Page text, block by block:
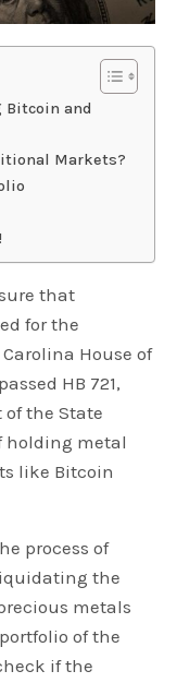
and
Markets?
that
for the
House of
HB 721,
the State
holding metal
like Bitcoin
process of
the
metals
of the
if the